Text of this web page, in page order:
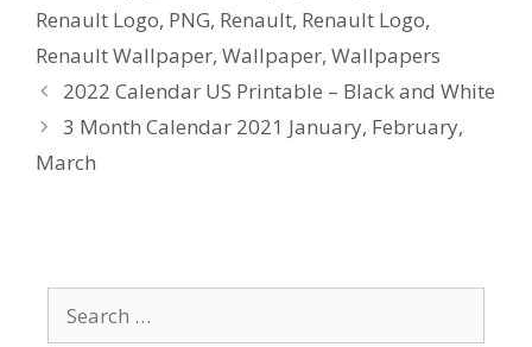
Renault Logo, PNG, Renault, Renault Logo,
Renault Wallpaper, Wallpaper, Wallpapers
2022 Calendar US Printable – Black and White
3 Month Calendar 2021 January, February,
March
for: